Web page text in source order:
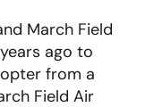
March Field
ago to
from a
Field Air